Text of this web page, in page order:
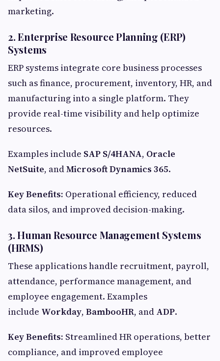
marketing.
2. Enterprise Resource Planning (ERP)
Systems
ERP systems integrate core business processes
such as finance, procurement, inventory, HR, and
manufacturing into a single platform. They
provide real-time visibility and help optimize
resources.
Examples include SAP S/4HANA, Oracle
NetSuite, andMicrosoft Dynamics 365.
Key Benefits: Operational efficiency, reduced
data silos, and improved decision-making.
3. Human Resource Management Systems
(HRMS)
These applications handle recruitment, payroll,
attendance, performance management, and
employee engagement. Examples
include Workday, BambooHR, and ADP.
Key Benefits: Streamlined HR operations, better
compliance, and improved employee